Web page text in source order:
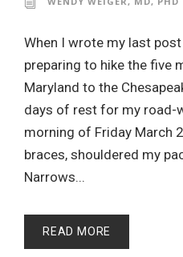
When I wrote my last
preparing to hike the five
Maryland to the
days of rest for my road-
morning of Friday March
braces, shouldered my
Narrows...
READ MORE